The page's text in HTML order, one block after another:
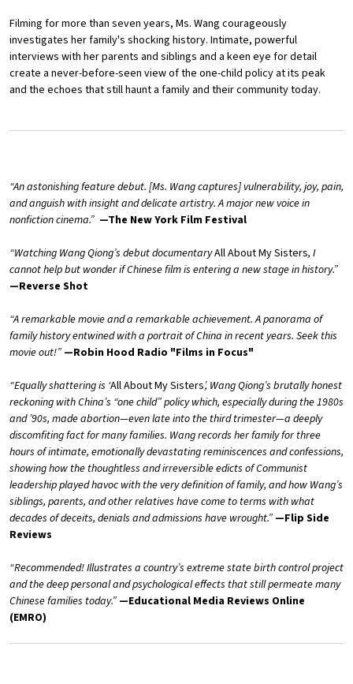
Filming for more than seven years, Ms. Wang courageously
investigates her family's shocking history. Intimate, powerful
interviews with her parents and siblings and a keen eye for detail
create a never-before-seen view of the one-child policy at its peak
and the echoes that still haunt a family and their community today.
“An astonishing feature debut. [Ms. Wang captures] vulnerability, joy, pain,
and anguish with insight and delicate artistry. A major new voice in
nonfiction cinema.” —The New York Film Festival
“Watching Wang Qiong’s debut documentaryAll About My Sisters, I
cannot help but wonder if Chinese film is entering a new stage in history.”
—Reverse Shot
“A remarkable movie and a remarkable achievement. A panorama of
family history entwined with a portrait of China in recent years. Seek this
movie out!” —Robin Hood Radio "Films in Focus"
“Equally shattering is ‘All About My Sisters’, Wang Qiong’s brutally honest
reckoning with China’s “one child” policy which, especially during the 1980s
and ’90s, made abortion—even late into the third trimester—a deeply
discomfiting fact for many families. Wang records her family for three
hours of intimate, emotionally devastating reminiscences and confessions,
showing how the thoughtless and irreversible edicts of Communist
leadership played havoc with the very definition of family, and how Wang’s
siblings, parents, and other relatives have come to terms with what
decades of deceits, denials and admissions have wrought.” —Flip Side
Reviews
“Recommended! Illustrates a country’s extreme state birth control project
and the deep personal and psychological effects that still permeate many
Chinese families today.” —Educational Media Reviews Online
(EMRO)